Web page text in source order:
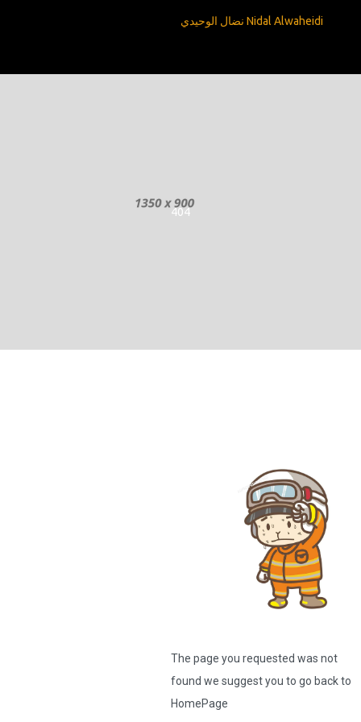
Nidal Alwaheidi نضال الوحيدي
404
The page you requested was not
found we suggest you to go back to
HomePage